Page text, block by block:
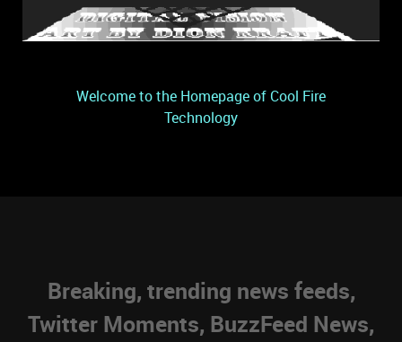
Welcome to the Homepage of Cool Fire
Technology
Breaking, trending news feeds,
Twitter Moments, BuzzFeed News,